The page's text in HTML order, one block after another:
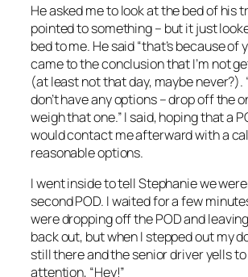
He asked me to look at the bed of his
pointed to something – but it just
bed to me. He said “that’s because of
came to the conclusion that I’m not
(at least not that day, maybe never?).
don’t have any options – drop off the
weigh that one.” I said, hoping that a
would contact me afterward with a
reasonable options.
I went inside to tell Stephanie we
second POD. I waited for a few
were dropping off the POD and
back out, but when I stepped out my
still there and the senior driver yells
attention, “Hey!”